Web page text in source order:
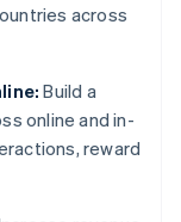
across
Build a
online and in-
reward